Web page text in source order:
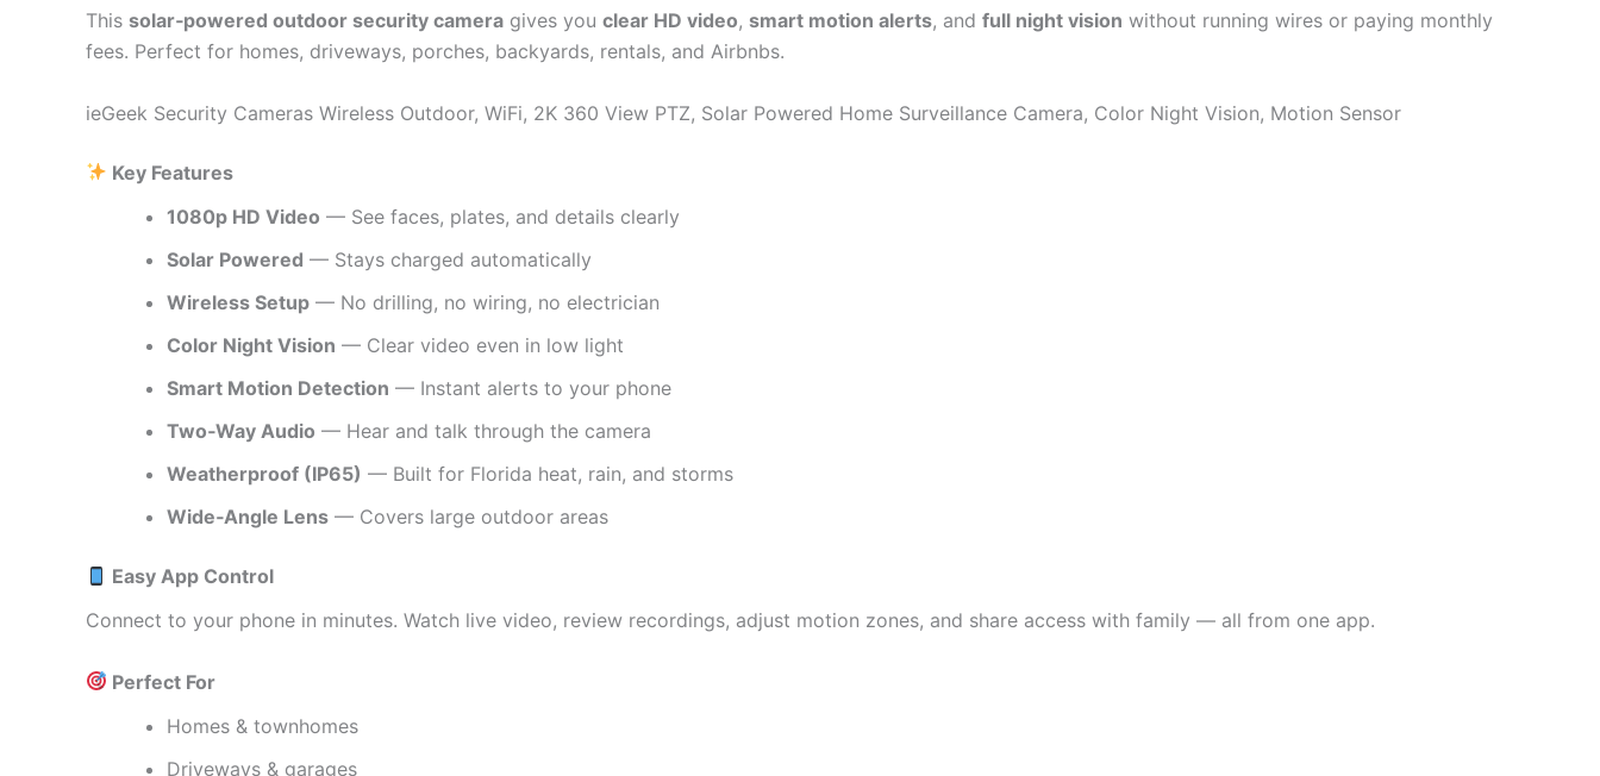
This solar‑powered outdoor security camera gives you clear HD video, smart motion alerts, and full night vision without running wires or paying monthly
fees. Perfect for homes, driveways, porches, backyards, rentals, and Airbnbs.
ieGeek Security Cameras Wireless Outdoor, WiFi, 2K 360 View PTZ, Solar Powered Home Surveillance Camera, Color Night Vision, Motion Sensor
Key Features
1080p HD Video — See faces, plates, and details clearly
Solar Powered — Stays charged automatically
Wireless Setup — No drilling, no wiring, no electrician
Color Night Vision — Clear video even in low light
Smart Motion Detection — Instant alerts to your phone
Two‑Way Audio — Hear and talk through the camera
Weatherproof (IP65) — Built for Florida heat, rain, and storms
Wide‑Angle Lens — Covers large outdoor areas
Easy App Control
Connect to your phone in minutes. Watch live video, review recordings, adjust motion zones, and share access with family — all from one app.
Perfect For
Homes & townhomes
Driveways & garages